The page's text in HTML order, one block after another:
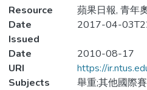
Resource
蘋果日報, 青年
Date
Issued
2017-04-
Date
2010-08-17
URI
https://
Subjects
舉重;其他國際